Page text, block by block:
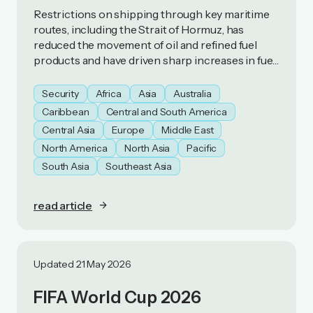
Restrictions on shipping through key maritime
routes, including the Strait of Hormuz, has
reduced the movement of oil and refined fuel
products and have driven sharp increases in fuel
introduced fuel‑preservation measures.
Security Africa Asia
Australia
Caribbean
Central and South America
Central Asia
Europe
Middle East
North America
North Asia
Pacific
South Asia
Southeast Asia
read article
Updated 21 May 2026
FIFA World Cup 2026